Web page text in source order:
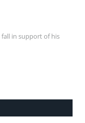
in support of his